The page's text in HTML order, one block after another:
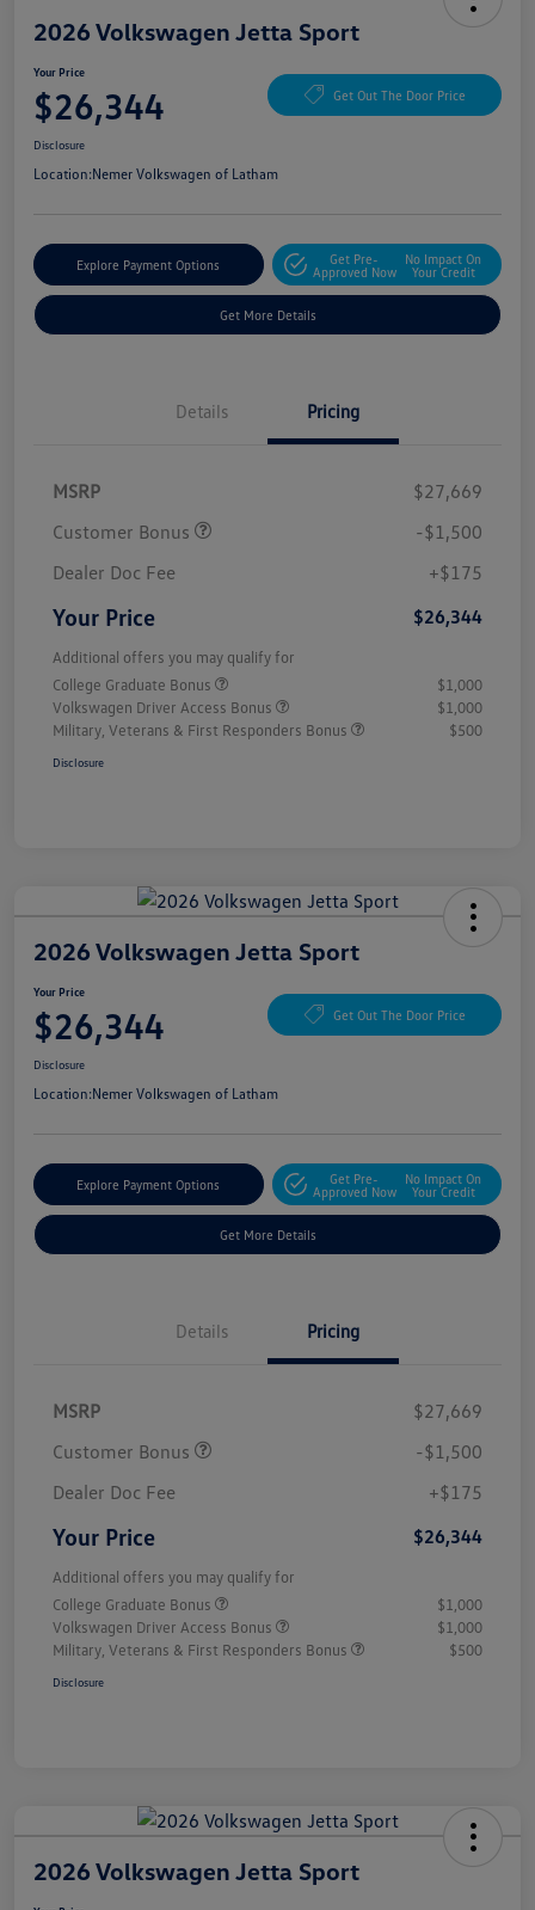
2026 Volkswagen Jetta Sport
Your Price
$26,344 Get Out The Door Price
Disclosure
Location:Nemer Volkswagen of Latham
Explore Payment Options
Get Pre-
Approved Now
No Impact On
Your Credit
Get More Details
Details Pricing
MSRP
$27,669
Customer Bonus
-$1,500
Dealer Doc Fee
+$175
Your Price $26,344
Additional offers you may qualify for
College Graduate Bonus
$1,000
Volkswagen Driver Access Bonus
$1,000
Military, Veterans & First Responders Bonus
$500
Disclosure
2026 Volkswagen Jetta Sport
Your Price
$26,344 Get Out The Door Price
Disclosure
Location:Nemer Volkswagen of Latham
Explore Payment Options
Get Pre-
Approved Now
No Impact On
Your Credit
Get More Details
Details Pricing
MSRP
$27,669
Customer Bonus
-$1,500
Dealer Doc Fee
+$175
Your Price $26,344
Additional offers you may qualify for
College Graduate Bonus
$1,000
Volkswagen Driver Access Bonus
$1,000
Military, Veterans & First Responders Bonus
$500
Disclosure
2026 Volkswagen Jetta Sport